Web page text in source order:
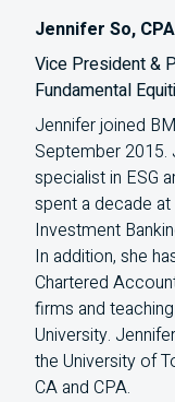
Jennifer So,
Vice President &
Fundamental
Jennifer joined
September 2015.
specialist in ESG
spent a decade at
Investment
In addition, she
Chartered
firms and
University.
the University of
CA and CPA.